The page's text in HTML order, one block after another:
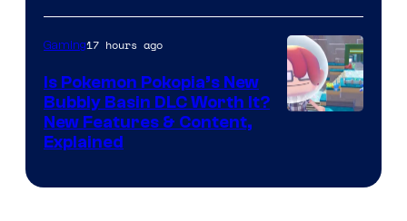
ComicBook
Gaming17 hours ago
Is Pokemon Pokopia’s New
Bubbly Basin DLC Worth It?
New Features & Content,
Explained